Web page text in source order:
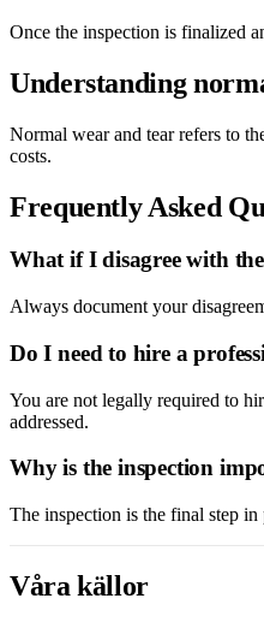
Once the inspection is finalized
Understanding
Normal wear and tear refers to
costs.
Frequently Asked
What if I disagree with
Always document your
Do I need to hire a
You are not legally required to
addressed.
Why is the inspection
The inspection is the final step
Våra källor